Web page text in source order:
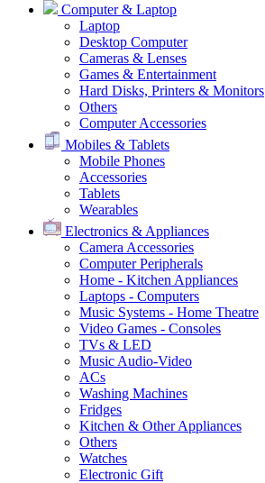
Computer & Laptop
Laptop
Desktop Computer
Cameras & Lenses
Games & Entertainment
Hard Disks, Printers & Monitors
Others
Computer Accessories
Mobiles & Tablets
Mobile Phones
Accessories
Tablets
Wearables
Electronics & Appliances
Camera Accessories
Computer Peripherals
Home - Kitchen Appliances
Laptops - Computers
Music Systems - Home Theatre
Video Games - Consoles
TVs & LED
Music Audio-Video
ACs
Washing Machines
Fridges
Kitchen & Other Appliances
Others
Watches
Electronic Gift